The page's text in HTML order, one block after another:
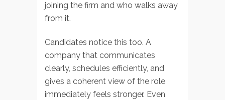
joining the firm and who walks away
from it.
Candidates notice this too. A
company that communicates
clearly, schedules efficiently, and
gives a coherent view of the role
immediately feels stronger. Even